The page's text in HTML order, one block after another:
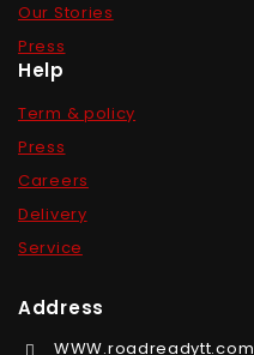
Our Stories
Press
Help
Term & policy
Press
Careers
Delivery
Service
Address
WWW.roadreadytt.com